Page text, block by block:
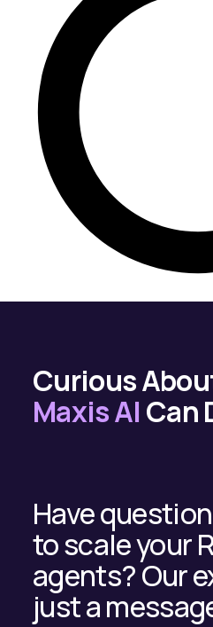
Curious
Maxis AI Can
Have
to scale your
agents? Our
just a